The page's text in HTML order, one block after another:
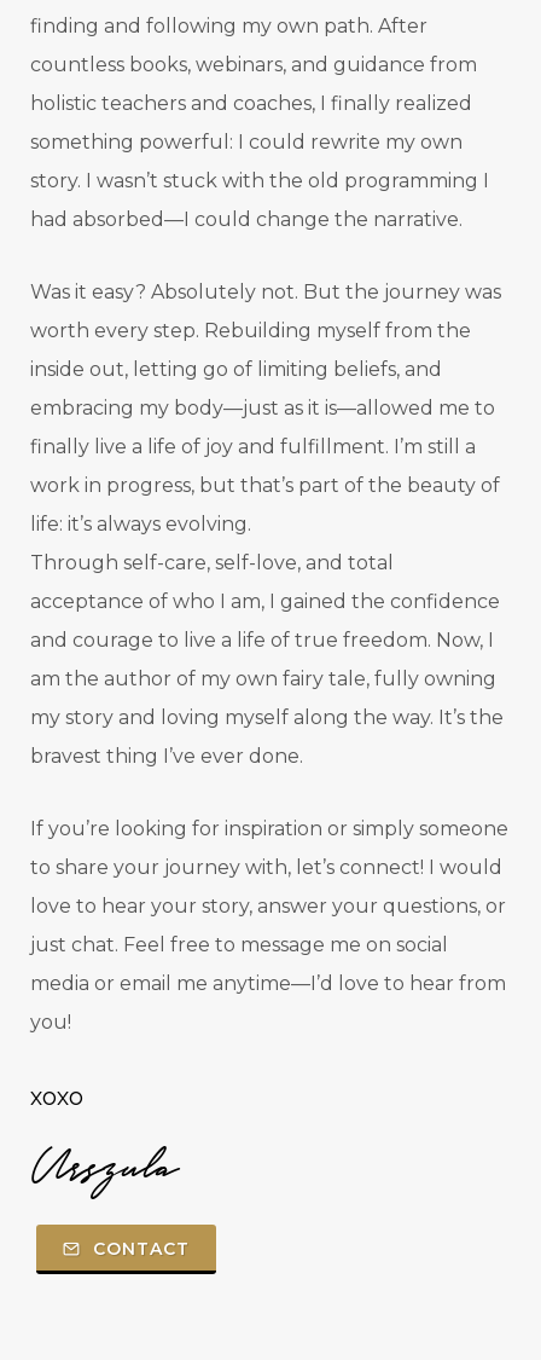
finding and following my own path. After
countless books, webinars, and guidance from
holistic teachers and coaches, I finally realized
something powerful: I could rewrite my own
story. I wasn’t stuck with the old programming I
had absorbed—I could change the narrative.
Was it easy? Absolutely not. But the journey was
worth every step. Rebuilding myself from the
inside out, letting go of limiting beliefs, and
embracing my body—just as it is—allowed me to
finally live a life of joy and fulfillment. I’m still a
work in progress, but that’s part of the beauty of
life: it’s always evolving.
Through self-care, self-love, and total
acceptance of who I am, I gained the confidence
and courage to live a life of true freedom. Now, I
am the author of my own fairy tale, fully owning
my story and loving myself along the way. It’s the
bravest thing I’ve ever done.
If you’re looking for inspiration or simply someone
to share your journey with, let’s connect! I would
love to hear your story, answer your questions, or
just chat. Feel free to message me on social
media or email me anytime—I’d love to hear from
you!
xoxo
Urszula
CONTACT